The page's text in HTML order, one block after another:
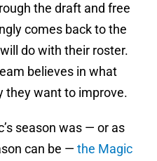
the draft and free
comes back to the
do with their roster.
believes in what
they want to improve.
season was — or as
can be — the Magic